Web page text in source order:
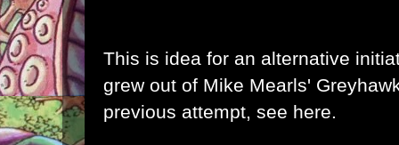
This is idea for an alternative
grew out of Mike Mearls'
previous attempt, see here.